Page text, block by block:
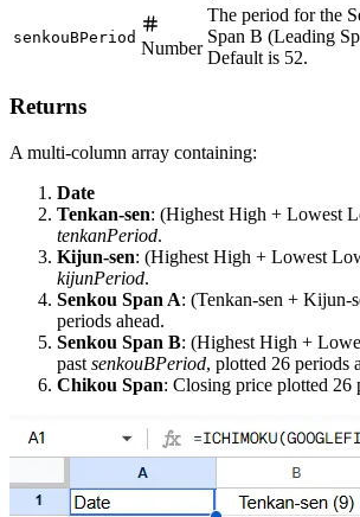
senkouBPeriod
Number
The period for the
Span B (Leading
Default is 52.
Returns
A multi-column array containing:
Date
Tenkan-sen: (Highest High + Lowest
tenkanPeriod.
Kijun-sen: (Highest High + Lowest
kijunPeriod.
Senkou Span A: (Tenkan-sen + Kijun-
periods ahead.
Senkou Span B: (Highest High +
past senkouBPeriod, plotted 26 periods
Chikou Span: Closing price plotted 26